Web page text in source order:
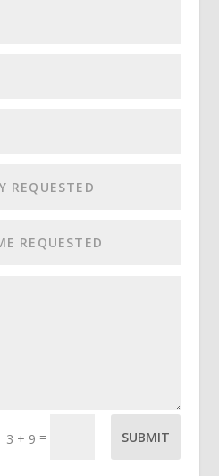
3 + 9 = SUBMIT